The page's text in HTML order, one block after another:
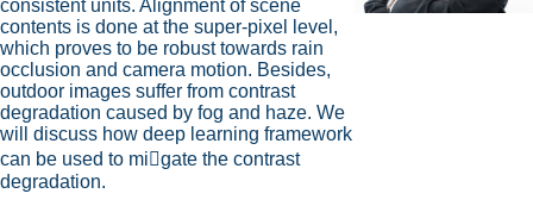
consistent units. Alignment of scene
contents is done at the super-pixel level,
which proves to be robust towards rain
occlusion and camera motion. Besides,
outdoor images suffer from contrast
degradation caused by fog and haze. We
will discuss how deep learning framework
can be used to mi􀆟gate the contrast
degradation.